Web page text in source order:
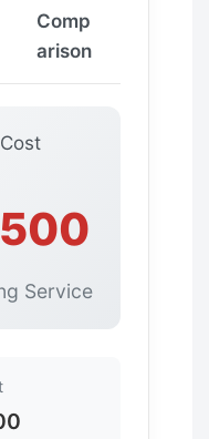
Comp
arison
Service